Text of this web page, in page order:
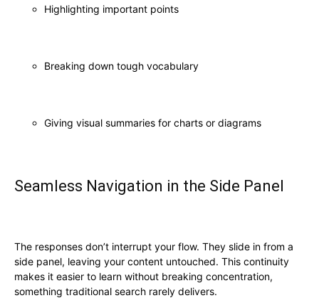
Highlighting important points
Breaking down tough vocabulary
Giving visual summaries for charts or diagrams
Seamless Navigation in the Side Panel
The responses don’t interrupt your flow. They slide in from a
side panel, leaving your content untouched. This continuity
makes it easier to learn without breaking concentration,
something traditional search rarely delivers.